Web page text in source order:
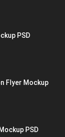
PSD
Flyer Mockup
PSD